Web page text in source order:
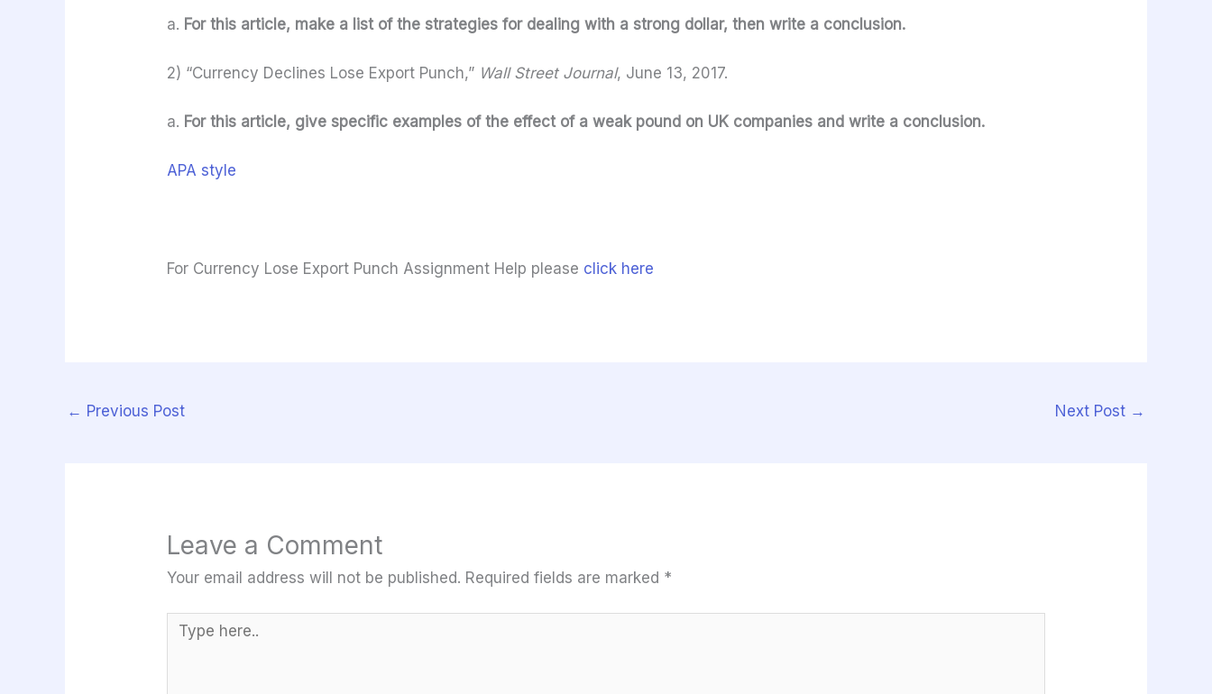
a. For this article, make a list of the strategies for dealing with a strong dollar, then write a conclusion.
2) “Currency Declines Lose Export Punch,” Wall Street Journal, June 13, 2017.
a. For this article, give specific examples of the effect of a weak pound on UK companies and write a conclusion.
APA style
For Currency Lose Export Punch Assignment Help please click here
← Previous Post Next Post →
Leave a Comment
Your email address will not be published. Required fields are marked *
Type